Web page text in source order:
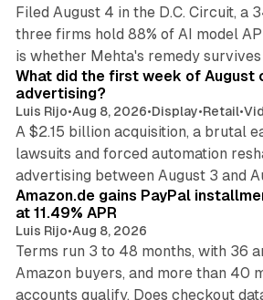
Filed August 4 in the D.C. Circuit, a
three firms hold 88% of AI model
is whether Mehta's remedy
What did the first week of August
advertising?
Luis Rijo•Aug 8, 2026•Display•Retail•
A $2.15 billion acquisition, a brutal
lawsuits and forced automation
advertising between August 3 and
Amazon.de gains PayPal
at 11.49% APR
Luis Rijo•Aug 8, 2026
Terms run 3 to 48 months, with 36
Amazon buyers, and more than 40
accounts qualify. Does checkout